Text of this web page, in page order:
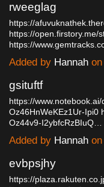
rweeglag
https://
https://open.firstory.me/
https://
Added by Hannah
gsituftf
https://
Oz46HnWeKEz1Ur-Ipi0
Oz44v9-I2ybfcRzBIuQ…
Added by Hannah
evbpsjhy
https://